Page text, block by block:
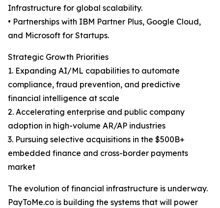
Infrastructure for global scalability.
• Partnerships with IBM Partner Plus, Google Cloud,
and Microsoft for Startups.
Strategic Growth Priorities
1. Expanding AI/ML capabilities to automate
compliance, fraud prevention, and predictive
financial intelligence at scale
2. Accelerating enterprise and public company
adoption in high-volume AR/AP industries
3. Pursuing selective acquisitions in the $500B+
embedded finance and cross-border payments
market
The evolution of financial infrastructure is underway.
PayToMe.co is building the systems that will power